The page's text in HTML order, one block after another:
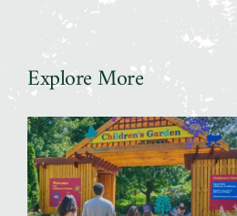
Explore More
Slider